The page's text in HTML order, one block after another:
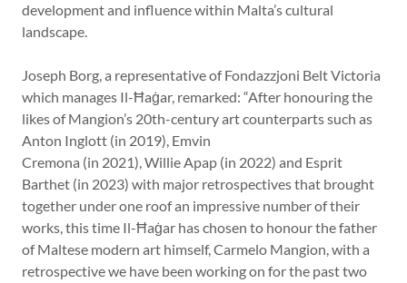
development and influence within Malta’s cultural
landscape.
Joseph Borg, a representative of Fondazzjoni Belt Victoria
which manages Il-Ħaġar, remarked: “After honouring the
likes of Mangion’s 20th-century art counterparts such as
Anton Inglott (in 2019), Emvin
Cremona (in 2021), Willie Apap (in 2022) and Esprit
Barthet (in 2023) with major retrospectives that brought
together under one roof an impressive number of their
works, this time Il-Ħaġar has chosen to honour the father
of Maltese modern art himself, Carmelo Mangion, with a
retrospective we have been working on for the past two